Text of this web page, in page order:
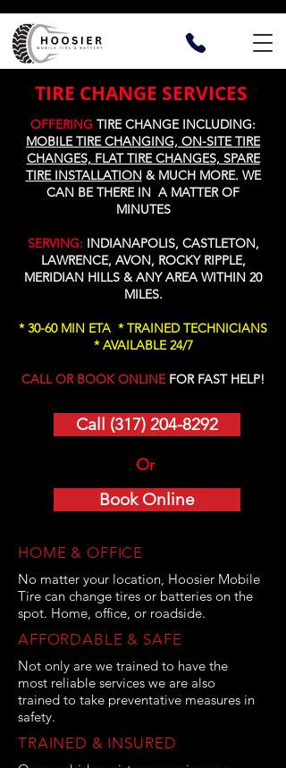
TIRE CHANGE SERVICES
OFFERING TIRE CHANGE INCLUDING:
MOBILE TIRE CHANGING, ON-SITE TIRE
CHANGES, FLAT TIRE CHANGES, SPARE
TIRE INSTALLATION& MUCH MORE. WE
CAN BE THERE IN A MATTER OF
MINUTES
SERVING: INDIANAPOLIS, CASTLETON,
LAWRENCE, AVON, ROCKY RIPPLE,
MERIDIAN HILLS & ANY AREA WITHIN 20
MILES.
* 30-60 MIN ETA * TRAINED TECHNICIANS
* AVAILABLE 24/7
CALL OR BOOK ONLINEFOR FAST HELP!
Call (317) 204-8292
Or
Book Online
HOME & OFFICE
No matter your location, Hoosier Mobile
Tire can change tires or batteries on the
spot. Home, office, or roadside.
AFFORDABLE & SAFE
Not only are we trained to have the
most reliable services we are also
trained to take preventative measures in
safety.
TRAINED & INSURED